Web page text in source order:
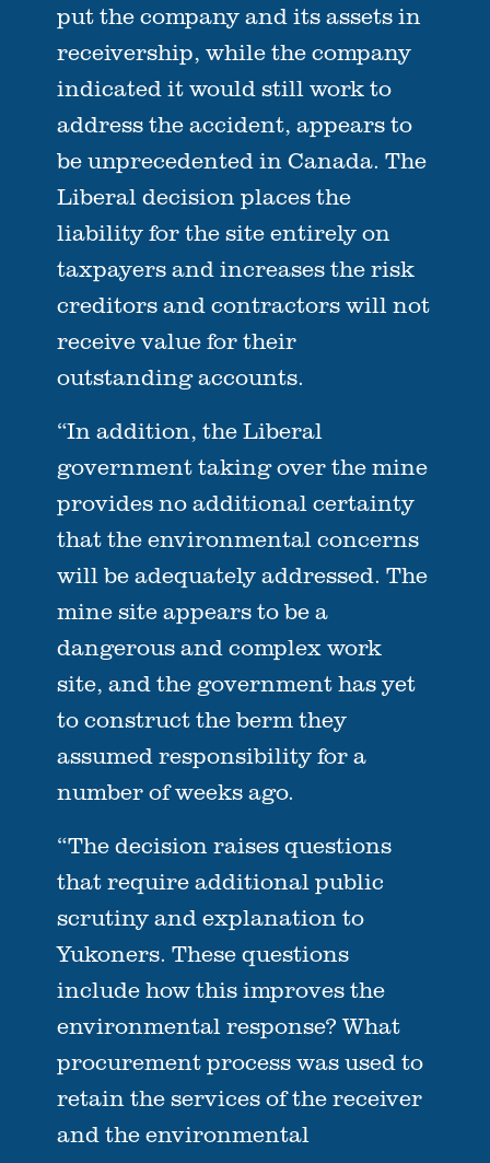
put the company and its assets in
receivership, while the company
indicated it would still work to
address the accident, appears to
be unprecedented in Canada. The
Liberal decision places the
liability for the site entirely on
taxpayers and increases the risk
creditors and contractors will not
receive value for their
outstanding accounts.
“In addition, the Liberal
government taking over the mine
provides no additional certainty
that the environmental concerns
will be adequately addressed. The
mine site appears to be a
dangerous and complex work
site, and the government has yet
to construct the berm they
assumed responsibility for a
number of weeks ago.
“The decision raises questions
that require additional public
scrutiny and explanation to
Yukoners. These questions
include how this improves the
environmental response? What
procurement process was used to
retain the services of the receiver
and the environmental